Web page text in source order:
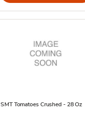
SMT Tomatoes Crushed - 28 Oz